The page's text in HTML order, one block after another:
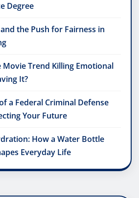
Degree
the Push for Fairness in
Movie Trend Killing Emotional
It?
a Federal Criminal Defense
Your Future
How a Water Bottle
Everyday Life